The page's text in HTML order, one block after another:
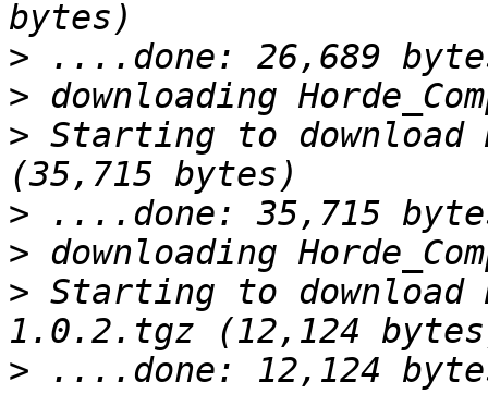
>
>
> Starting to download
>
>
> Starting to download
>